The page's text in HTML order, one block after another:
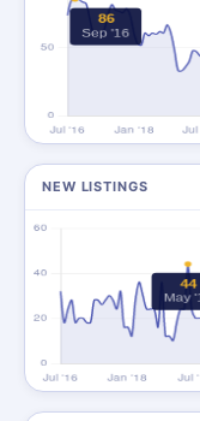
NEW LISTINGS